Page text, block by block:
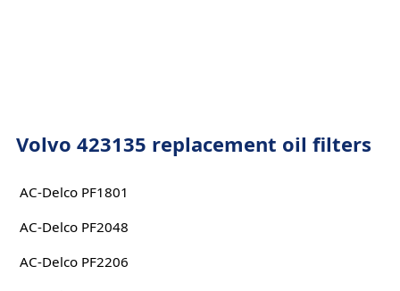
Volvo 423135 replacement oil filters
AC-Delco PF1801
AC-Delco PF2048
AC-Delco PF2206